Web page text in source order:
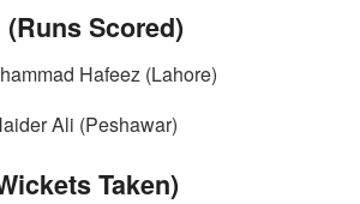
Scored)
Hafeez (Lahore)
Ali (Peshawar)
Taken)